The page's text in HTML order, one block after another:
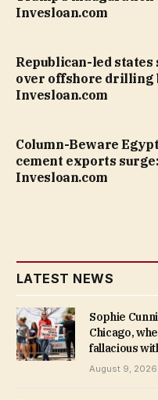
Invesloan.com
Republican-led
over offshore drilling
Invesloan.com
Column-Beware
cement exports
Invesloan.com
LATEST NEWS
Sophie
Chicago,
fallacious
August 9, 2026